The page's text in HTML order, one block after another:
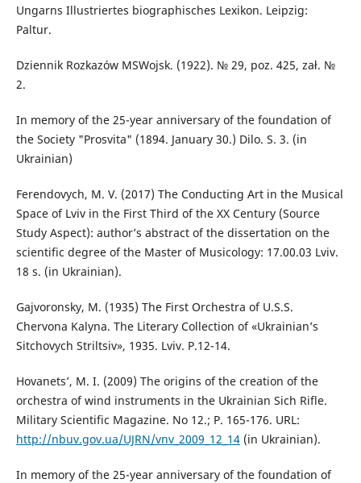
Ungarns Illustriertes biographisches Lexikon. Leipzig:
Paltur.
Dziennik Rozkazów MSWojsk. (1922). № 29, poz. 425, zał. №
2.
In memory of the 25-year anniversary of the foundation of
the Society "Prosvita" (1894. January 30.) Dilo. S. 3. (in
Ukrainian)
Ferendovych, M. V. (2017) The Conducting Art in the Musical
Space of Lviv in the First Third of the XX Century (Source
Study Aspect): author’s abstract of the dissertation on the
scientific degree of the Master of Musicology: 17.00.03 Lviv.
18 s. (in Ukrainian).
Gajvoronsky, M. (1935) The First Orchestra of U.S.S.
Chervona Kalyna. The Literary Collection of «Ukrainian’s
Sitchovych Striltsiv», 1935. Lviv. P.12-14.
Hovanets’, M. I. (2009) The origins of the creation of the
orchestra of wind instruments in the Ukrainian Sich Rifle.
Military Scientific Magazine. No 12.; P. 165-176. URL:
http://nbuv.gov.ua/UJRN/vnv_2009_12_14(in Ukrainian).
In memory of the 25-year anniversary of the foundation of